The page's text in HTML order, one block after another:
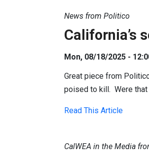
News from Politico
California’s
Mon, 08/18/2025 -
Great piece from
poised to kill. Were that
Read This Article
CalWEA in the Media